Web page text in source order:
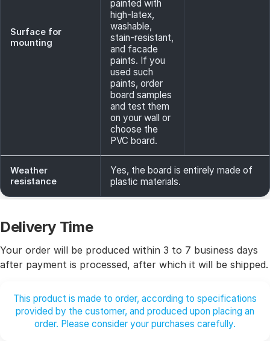
Surface for
mounting
painted with
high-latex,
washable,
stain-resistant,
and facade
paints. If you
used such
paints, order
board samples
and test them
on your wall or
choose the
PVC board.
Weather
resistance
Yes, the board is entirely made of
plastic materials.
Delivery Time
Your order will be produced within 3 to 7 business days
after payment is processed, after which it will be shipped.
This product is made to order, according to specifications
provided by the customer, and produced upon placing an
order. Please consider your purchases carefully.